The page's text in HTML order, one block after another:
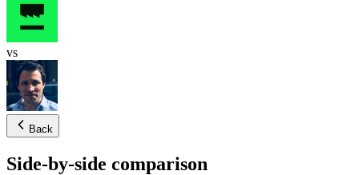
vs
Back
Side-by-side comparison